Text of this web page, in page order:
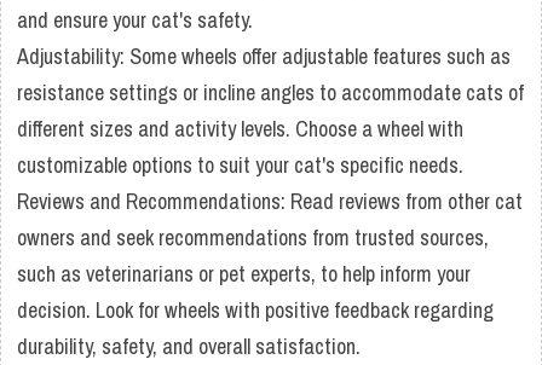
and ensure your cat's safety.
Adjustability: Some wheels offer adjustable features such as
resistance settings or incline angles to accommodate cats of
different sizes and activity levels. Choose a wheel with
customizable options to suit your cat's specific needs.
Reviews and Recommendations: Read reviews from other cat
owners and seek recommendations from trusted sources,
such as veterinarians or pet experts, to help inform your
decision. Look for wheels with positive feedback regarding
durability, safety, and overall satisfaction.